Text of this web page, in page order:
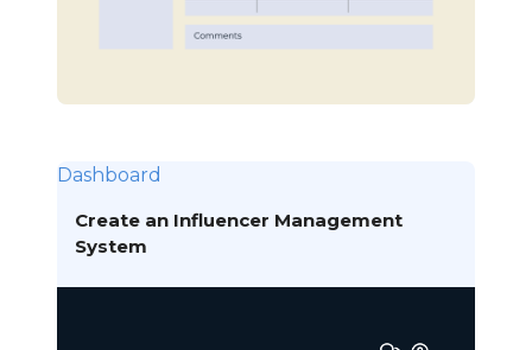
Dashboard
Create an Influencer Management
System